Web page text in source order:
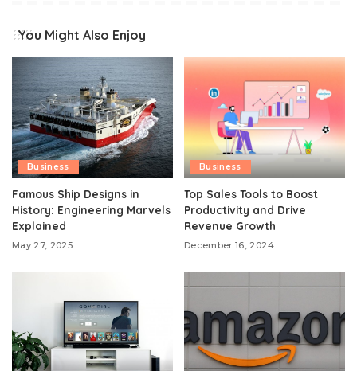
You Might Also Enjoy
Business
Famous Ship Designs in
History: Engineering Marvels
Explained
May 27, 2025
Business
Top Sales Tools to Boost
Productivity and Drive
Revenue Growth
December 16, 2024